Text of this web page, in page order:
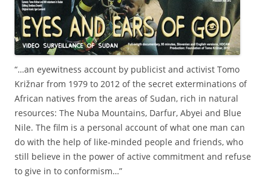
“…an eyewitness account by publicist and activist Tomo
Križnar from 1979 to 2012 of the secret exterminations of
African natives from the areas of Sudan, rich in natural
resources: The Nuba Mountains, Darfur, Abyei and Blue
Nile. The film is a personal account of what one man can
do with the help of like-minded people and friends, who
still believe in the power of active commitment and refuse
to give in to conformism…”